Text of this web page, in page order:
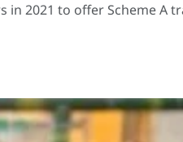
in 2021 to offer Scheme A